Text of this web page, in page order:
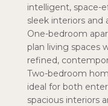
intelligent, space-
sleek interiors and
One-bedroom
plan living spaces
refined,
Two-bedroom
ideal for both
spacious interiors